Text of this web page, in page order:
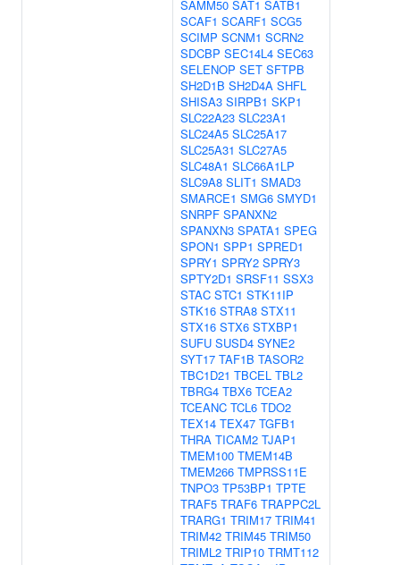
SAMM50 SAT1 SATB1
SCAF1 SCARF1 SCG5
SCIMP SCNM1 SCRN2
SDCBP SEC14L4 SEC63
SELENOP SET SFTPB
SH2D1B SH2D4A SHFL
SHISA3 SIRPB1 SKP1
SLC22A23 SLC23A1
SLC24A5 SLC25A17
SLC25A31 SLC27A5
SLC48A1 SLC66A1LP
SLC9A8 SLIT1 SMAD3
SMARCE1 SMG6 SMYD1
SNRPF SPANXN2
SPANXN3 SPATA1 SPEG
SPON1 SPP1 SPRED1
SPRY1 SPRY2 SPRY3
SPTY2D1 SRSF11 SSX3
STAC STC1 STK11IP
STK16 STRA8 STX11
STX16 STX6 STXBP1
SUFU SUSD4 SYNE2
SYT17 TAF1B TASOR2
TBC1D21 TBCEL TBL2
TBRG4 TBX6 TCEA2
TCEANC TCL6 TDO2
TEX14 TEX47 TGFB1
THRA TICAM2 TJAP1
TMEM100 TMEM14B
TMEM266 TMPRSS11E
TNPO3 TP53BP1 TPTE
TRAF5 TRAF6 TRAPPC2L
TRARG1 TRIM17 TRIM41
TRIM42 TRIM45 TRIM50
TRIML2 TRIP10 TRMT112